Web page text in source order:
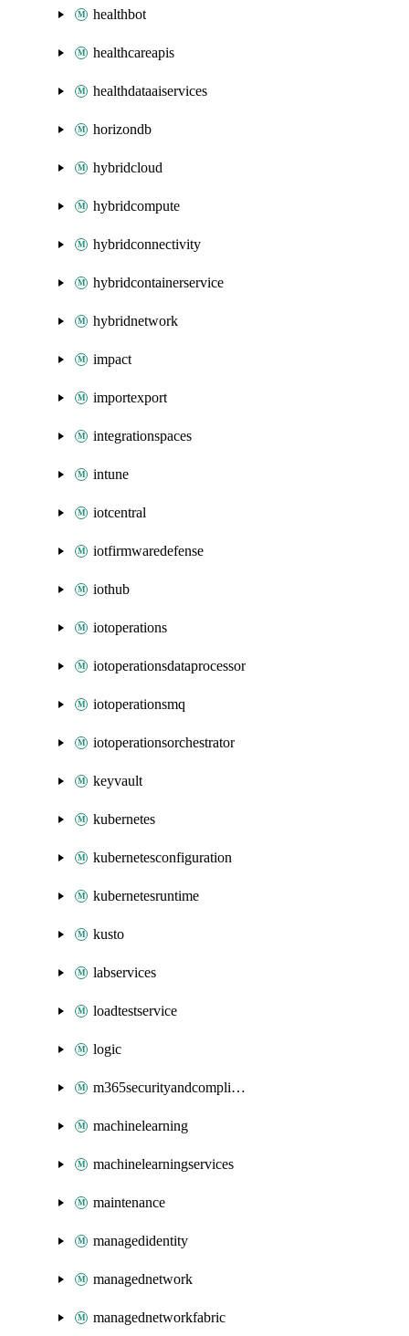
healthbot
healthcareapis
healthdataaiservices
horizondb
hybridcloud
hybridcompute
hybridconnectivity
hybridcontainerservice
hybridnetwork
impact
importexport
integrationspaces
intune
iotcentral
iotfirmwaredefense
iothub
iotoperations
iotoperationsdataprocessor
iotoperationsmq
iotoperationsorchestrator
keyvault
kubernetes
kubernetesconfiguration
kubernetesruntime
kusto
labservices
loadtestservice
logic
m365securityandcompliance
machinelearning
machinelearningservices
maintenance
managedidentity
managednetwork
managednetworkfabric